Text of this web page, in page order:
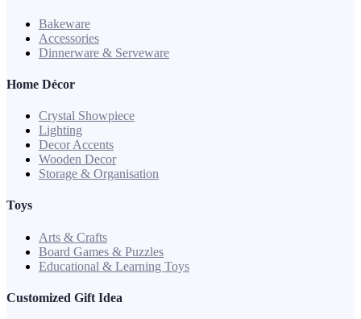
Bakeware
Accessories
Dinnerware & Serveware
Home Décor
Crystal Showpiece
Lighting
Decor Accents
Wooden Decor
Storage & Organisation
Toys
Arts & Crafts
Board Games & Puzzles
Educational & Learning Toys
Customized Gift Idea